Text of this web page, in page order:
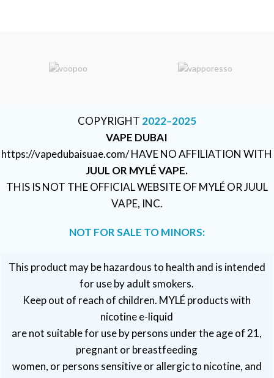
COPYRIGHT 2022–2025
VAPE DUBAI
https://vapedubaisuae.com/ HAVE NO AFFILIATION WITH
JUUL OR MYLÉ VAPE.
THIS IS NOT THE OFFICIAL WEBSITE OF MYLÉ OR JUUL
VAPE, INC.
NOT FOR SALE TO MINORS:
This product may be hazardous to health and is intended
for use by adult smokers.
Keep out of reach of children. MYLÉ products with
nicotine e-liquid
are not suitable for use by persons under the age of 21,
pregnant or breastfeeding
women, or persons sensitive or allergic to nicotine, and